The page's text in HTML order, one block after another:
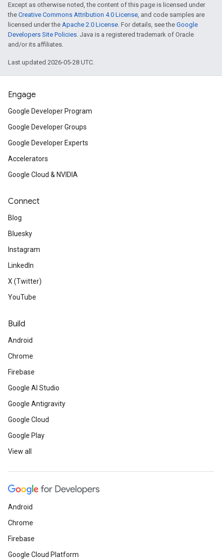
Except as otherwise noted, the content of this page is licensed under
the Creative Commons Attribution 4.0 License, and code samples are
licensed under the Apache 2.0 License. For details, see the Google
Developers Site Policies. Java is a registered trademark of Oracle
and/or its affiliates.
Last updated 2026-05-28 UTC.
Engage
Google Developer Program
Google Developer Groups
Google Developer Experts
Accelerators
Google Cloud & NVIDIA
Connect
Blog
Bluesky
Instagram
LinkedIn
X (Twitter)
YouTube
Build
Android
Chrome
Firebase
Google AI Studio
Google Antigravity
Google Cloud
Google Play
View all
Android
Chrome
Firebase
Google Cloud Platform